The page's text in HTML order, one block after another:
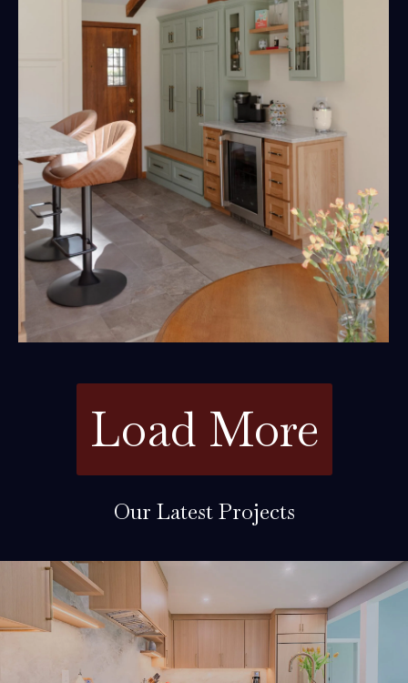
Load More
Our Latest Projects